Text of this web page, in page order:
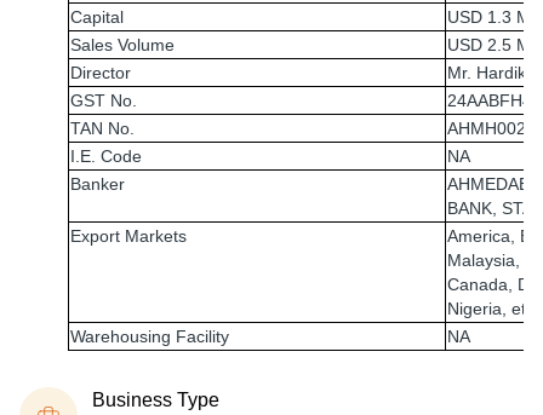
Capital
USD 1.3
Sales Volume
USD 2.5
Director
Mr. Hardik
GST No.
TAN No.
I.E. Code
NA
Banker
BANK,
Export Markets
America,
Malaysia,
Canada,
Nigeria, etc.
Warehousing Facility
NA
Business Type